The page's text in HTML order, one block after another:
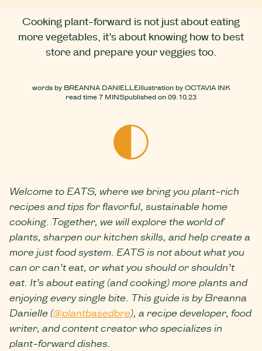
Cooking plant-forward is not just about eating
more vegetables, it’s about knowing how to best
store and prepare your veggies too.
words by BREANNA DANIELLEillustration by OCTAVIA INK
read time7 MINSpublished on09.10.23
Welcome to EATS, where we bring you plant-rich
recipes and tips for flavorful, sustainable home
cooking. Together, we will explore the world of
plants, sharpen our kitchen skills, and help create a
more just food system. EATS is not about what you
can or can’t eat, or what you should or shouldn’t
eat. It’s about eating (and cooking) more plants and
enjoying every single bite. This guide is by Breanna
Danielle (@plantbasedbre), a recipe developer, food
writer, and content creator who specializes in
plant-forward dishes.